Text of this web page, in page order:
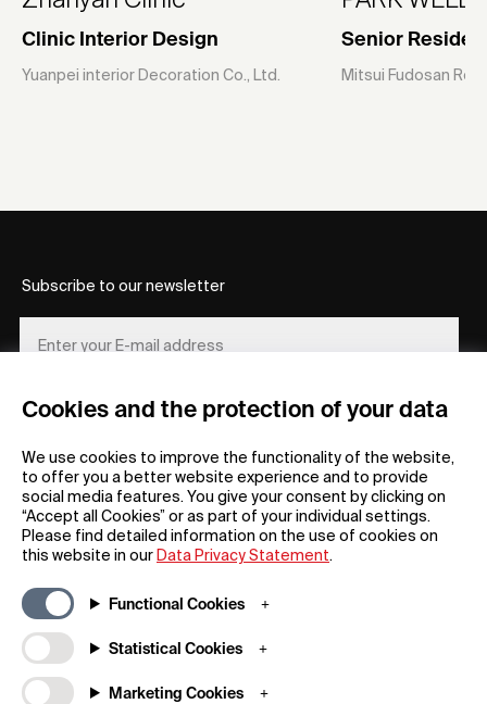
Cookies and the protection of your data
We use cookies to improve the functionality of the website,
to offer you a better website experience and to provide
social media features. You give your consent by clicking on
“Accept all Cookies” or as part of your individual settings.
Please find detailed information on the use of cookies on
this website in our Data Privacy Statement.
Functional Cookies
Statistical Cookies
Marketing Cookies
Clinic Interior Design
Yuanpei interior Decoration Co., Ltd.
Senior
Mitsui Fudosan
FAQs
Downloadable Material
Raffle Terms
Newsroom / Press
About iF
Subscribe to our newsletter
REGISTER